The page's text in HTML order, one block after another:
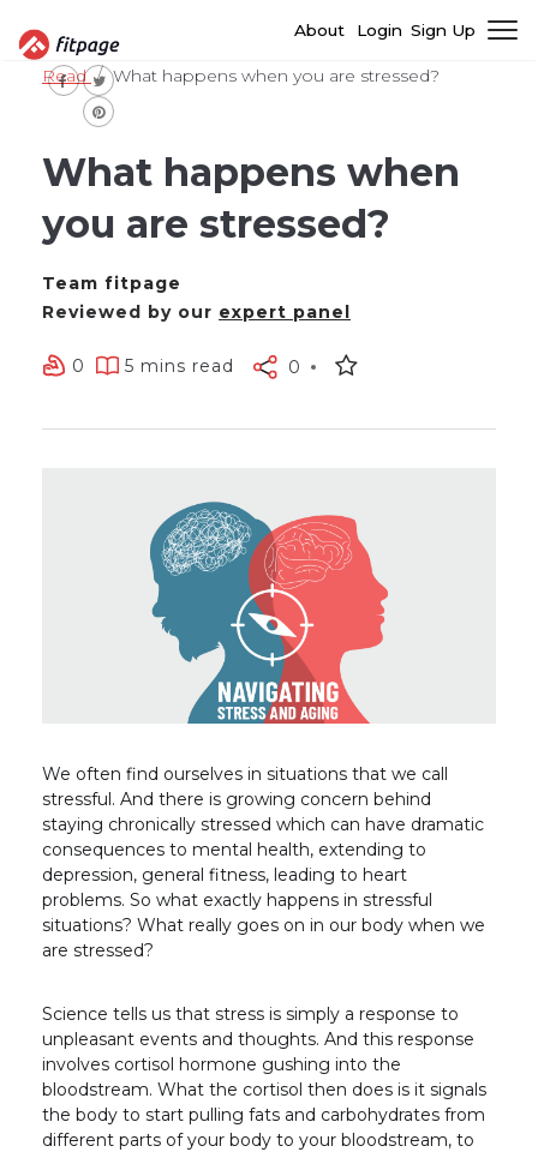
About Login Sign Up
Read What happens when you are stressed?
What happens when
you are stressed?
Team fitpage
Reviewed by our expert panel
0 5 mins read 0
We often find ourselves in situations that we call
stressful. And there is growing concern behind
staying chronically stressed which can have dramatic
consequences to mental health, extending to
depression, general fitness, leading to heart
problems. So what exactly happens in stressful
situations? What really goes on in our body when we
are stressed?
Science tells us that stress is simply a response to
unpleasant events and thoughts. And this response
involves cortisol hormone gushing into the
bloodstream. What the cortisol then does is it signals
the body to start pulling fats and carbohydrates from
different parts of your body to your bloodstream, to